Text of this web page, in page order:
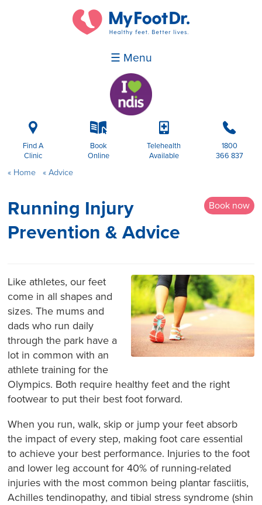
☰ Menu
i
Find A
Clinic
k
Book
Online
p
Telehealth
Available
b
1800
366 837
Home Advice
Book now
Running Injury
Prevention & Advice
Like athletes, our feet
come in all shapes and
sizes. The mums and
dads who run daily
through the park have a
lot in common with an
athlete training for the
Olympics. Both require healthy feet and the right
footwear to put their best foot forward.
When you run, walk, skip or jump your feet absorb
the impact of every step, making foot care essential
to achieve your best performance. Injuries to the foot
and lower leg account for 40% of running-related
injuries with the most common being plantar fasciitis,
Achilles tendinopathy, and tibial stress syndrome (shin